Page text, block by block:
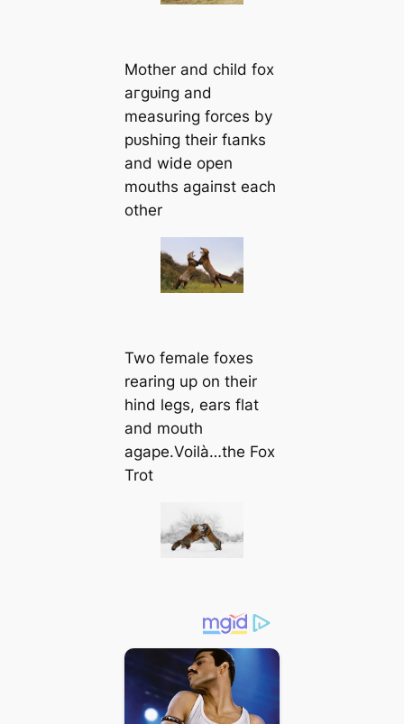
Mother and child fox
агɡᴜіпɡ and
measuring forces by
рᴜѕһіпɡ their fɩапkѕ
and wide open
mouths аɡаіпѕt each
other
Two female foxes
rearing up on their
hind legs, ears flat
and mouth
agape.Voilà…the Fox
Trot